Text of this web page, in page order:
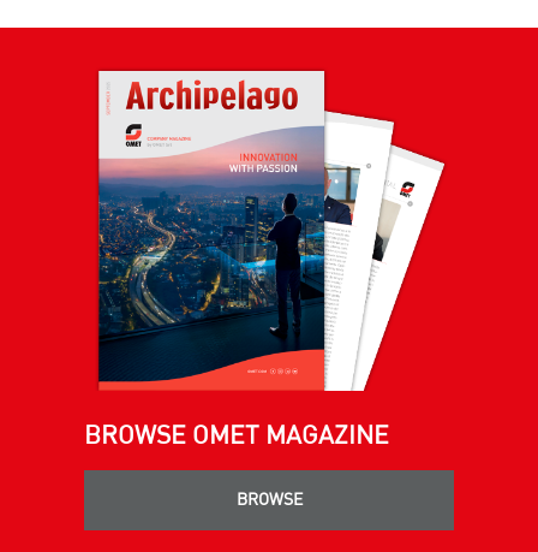
BROWSE OMET MAGAZINE
BROWSE